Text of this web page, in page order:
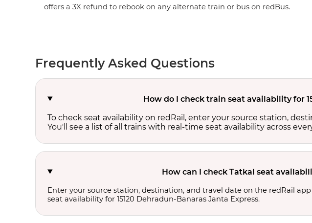
offers a 3X refund to rebook on any alternate train or bus on redBus.
Frequently Asked Questions
How do I check train seat availability for
To check seat availability on redRail, enter your source station,
You'll see a list of all trains with real-time seat availability across
How can I check Tatkal seat
Enter your source station, destination, and travel date on the redRail
seat availability for 15120 Dehradun-Banaras Janta Express.